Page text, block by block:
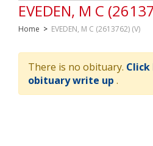
EVEDEN, M C
Home > EVEDEN, M C (2613762) (V)
There is no obituary.
obituary write up .